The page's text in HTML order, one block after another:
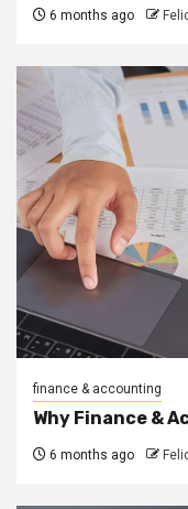
6 months ago
finance & accounting
Why Finance &
6 months ago